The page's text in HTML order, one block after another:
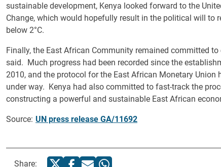
sustainable development, Kenya looked forward to the
Change, which would hopefully result in the political will to
below 2°C.
Finally, the East African Community remained committed
said. Much progress had been recorded since the
2010, and the protocol for the East African Monetary
under way. Kenya had also committed to fast-track the
constructing a powerful and sustainable East African
Source: UN press release GA/11692
Share: